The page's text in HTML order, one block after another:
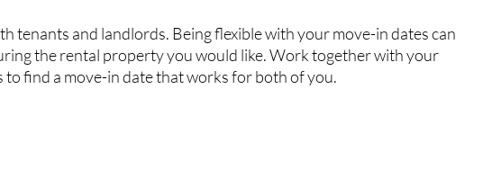
tenants and landlords. Being flexible with your move-in dates can
the rental property you would like. Work together with your
find a move-in date that works for both of you.